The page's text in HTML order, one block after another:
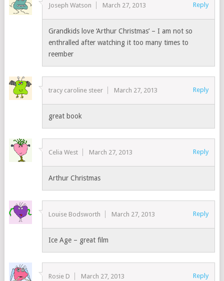
Joseph Watson March 27, 2013 Reply
Grandkids love ‘Arthur Christmas’ – I am not so
enthralled after watching it too many times to
reember
tracy caroline steer March 27, 2013 Reply
great book
Celia West March 27, 2013 Reply
Arthur Christmas
Louise Bodsworth March 27, 2013 Reply
Ice Age – great film
Rosie D March 27, 2013 Reply